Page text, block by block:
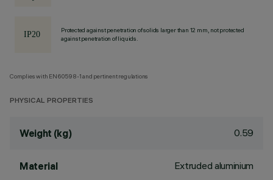
Protected against penetration of solids larger than 12 mm, not protected
against penetration of liquids.
Complies with EN60598-1 and pertinent regulations
PHYSICAL PROPERTIES
Weight (kg) 0.59
Material Extruded aluminium